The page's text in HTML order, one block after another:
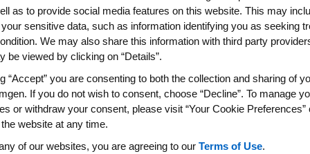
From Cancer Champions To Lead Breakaway Mile In
/PRNewswire via COMTEX/ --Amgen today
for others affected by cancer in their communities
in Breakaway Miles during the 2010 Amgen Tour
component to the title sponsorship of
as to provide social media features on this website. This may
sensitive data, such as information identifying you as seeking
We may also share this information with third party
be viewed by clicking on “Details”.
“Accept” you are consenting to both the collection and sharing of
If you do not wish to consent, choose “Decline”. To manage
or withdraw your consent, please visit “Your Cookie Preferences”
website at any time.
of our websites, you are agreeing to our Terms of Use.